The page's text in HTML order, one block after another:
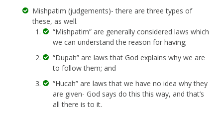
Mishpatim (judgements)- there are three types of
these, as well.
“Mishpatim” are generally considered laws which
we can understand the reason for having;
“Dupah” are laws that God explains why we are
to follow them; and
“Hucah” are laws that we have no idea why they
are given- God says do this this way, and that’s
all there is to it.